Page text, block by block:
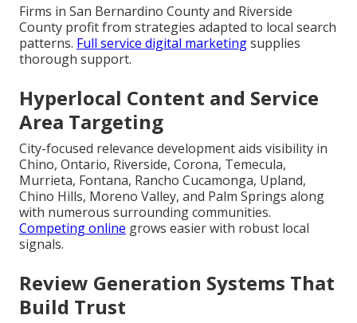
Firms in San Bernardino County and Riverside
County profit from strategies adapted to local search
patterns. Full service digital marketingsupplies
thorough support.
Hyperlocal Content and Service
Area Targeting
City-focused relevance development aids visibility in
Chino, Ontario, Riverside, Corona, Temecula,
Murrieta, Fontana, Rancho Cucamonga, Upland,
Chino Hills, Moreno Valley, and Palm Springs along
with numerous surrounding communities.
Competing online grows easier with robust local
signals.
Review Generation Systems That
Build Trust